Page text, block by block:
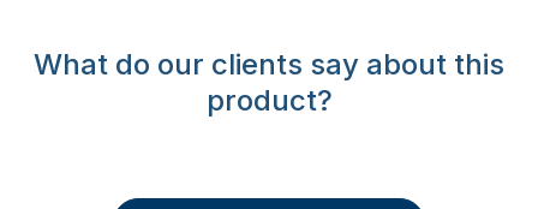
What do our clients say about this
product?